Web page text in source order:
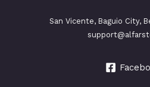
San Vicente, Baguio City,